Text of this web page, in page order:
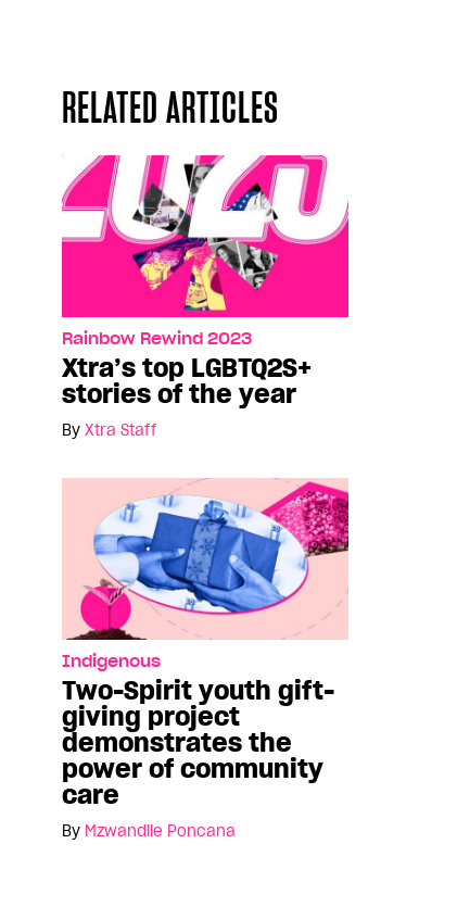
RELATED ARTICLES
Rainbow Rewind 2023
Xtra’s top LGBTQ2S+
stories of the year
By Xtra Staff
Indigenous
Two-Spirit youth gift-
giving project
demonstrates the
power of community
care
By Mzwandile Poncana